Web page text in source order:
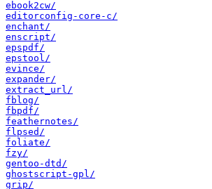
ebook2cw/
editorconfig-core-c/
enchant/
enscript/
epspdf/
epstool/
evince/
expander/
extract_url/
fblog/
fbpdf/
feathernotes/
flpsed/
foliate/
fzy/
gentoo-dtd/
ghostscript-gpl/
grip/